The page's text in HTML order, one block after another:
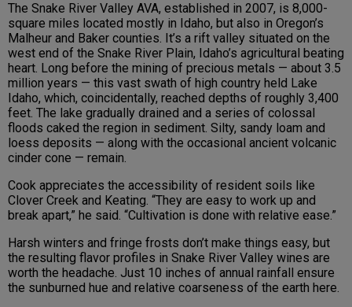
The Snake River Valley AVA, established in 2007, is 8,000-
square miles located mostly in Idaho, but also in Oregon’s
Malheur and Baker counties. It’s a rift valley situated on the
west end of the Snake River Plain, Idaho’s agricultural beating
heart. Long before the mining of precious metals — about 3.5
million years — this vast swath of high country held Lake
Idaho, which, coincidentally, reached depths of roughly 3,400
feet. The lake gradually drained and a series of colossal
floods caked the region in sediment. Silty, sandy loam and
loess deposits — along with the occasional ancient volcanic
cinder cone — remain.
Cook appreciates the accessibility of resident soils like
Clover Creek and Keating. “They are easy to work up and
break apart,” he said. “Cultivation is done with relative ease.”
Harsh winters and fringe frosts don’t make things easy, but
the resulting flavor profiles in Snake River Valley wines are
worth the headache. Just 10 inches of annual rainfall ensure
the sunburned hue and relative coarseness of the earth here.